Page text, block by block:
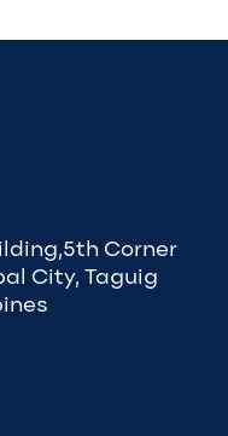
Corner
City, Taguig